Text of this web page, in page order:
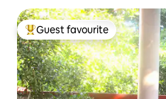
Top guest favourite
Guest favourite